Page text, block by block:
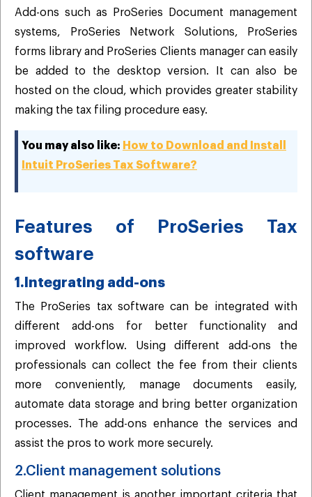
Add-ons such as ProSeries Document management
systems, ProSeries Network Solutions, ProSeries
forms library and ProSeries Clients manager can easily
be added to the desktop version. It can also be
hosted on the cloud, which provides greater stability
making the tax filing procedure easy.
You may also like: How to Download and Install
Intuit ProSeries Tax Software?
Features of ProSeries Tax
software
1.Integrating add-ons
The ProSeries tax software can be integrated with
different add-ons for better functionality and
improved workflow. Using different add-ons the
professionals can collect the fee from their clients
more conveniently, manage documents easily,
automate data storage and bring better organization
processes. The add-ons enhance the services and
assist the pros to work more securely.
2.Client management solutions